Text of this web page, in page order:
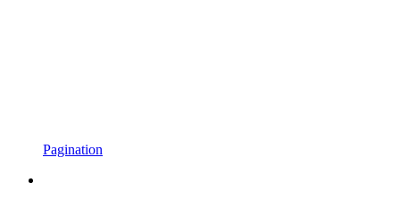
Pagination